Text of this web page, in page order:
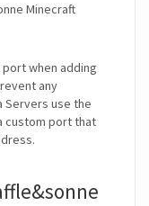
Minecraft
when adding
any
Servers use the
custom port that